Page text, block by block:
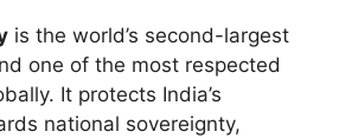
is the world’s second-largest
one of the most respected
It protects India’s
national sovereignty,